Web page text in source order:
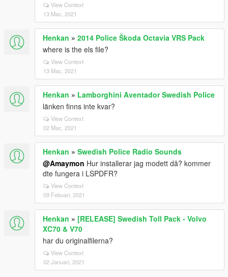
View Context
13 Mac, 2021
Henkan » 2014 Police Škoda Octavia VRS Pack
where is the els file?
View Context
13 Mac, 2021
Henkan » Lamborghini Aventador Swedish Police
länken finns inte kvar?
View Context
02 Mac, 2021
Henkan » Swedish Police Radio Sounds
@Amaymon Hur installerar jag modett då? kommer
dte fungera i LSPDFR?
View Context
09 Febuari, 2021
Henkan » [RELEASE] Swedish Toll Pack - Volvo
XC70 & V70
har du originalfilerna?
View Context
02 Januari, 2021